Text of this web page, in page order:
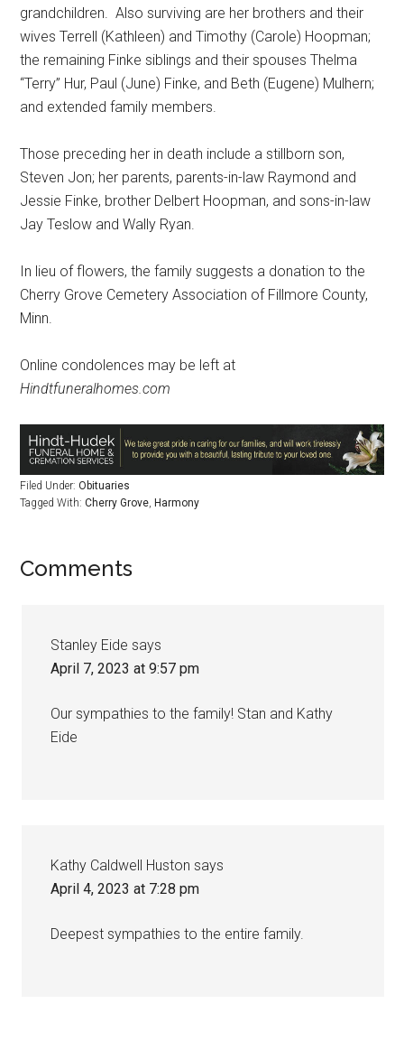
grandchildren. Also surviving are her brothers and their
wives Terrell (Kathleen) and Timothy (Carole) Hoopman;
the remaining Finke siblings and their spouses Thelma
“Terry” Hur, Paul (June) Finke, and Beth (Eugene) Mulhern;
and extended family members.
Those preceding her in death include a stillborn son,
Steven Jon; her parents, parents-in-law Raymond and
Jessie Finke, brother Delbert Hoopman, and sons-in-law
Jay Teslow and Wally Ryan.
In lieu of flowers, the family suggests a donation to the
Cherry Grove Cemetery Association of Fillmore County,
Minn.
Online condolences may be left at
Hindtfuneralhomes.com
Filed Under:Obituaries
Tagged With:Cherry Grove ,Harmony
Comments
Stanley Eide says
April 7, 2023 at 9:57 pm
Our sympathies to the family! Stan and Kathy
Eide
Kathy Caldwell Huston says
April 4, 2023 at 7:28 pm
Deepest sympathies to the entire family.